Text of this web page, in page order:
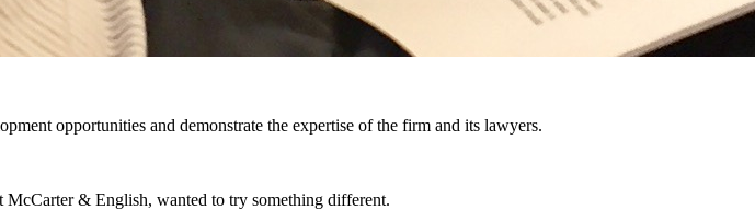
opportunities and demonstrate the expertise of the firm and its lawyers.
& English, wanted to try something different.